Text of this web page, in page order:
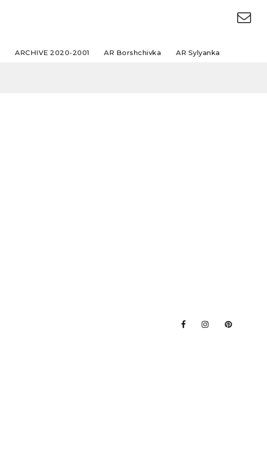
ARCHIVE 2020-2001 AR Borshchivka AR Sylyanka